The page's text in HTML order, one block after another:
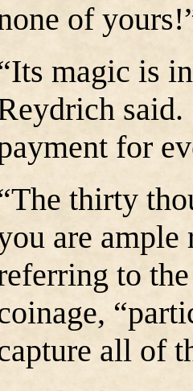
of
magic is
for
thirty
are ample
to
all of